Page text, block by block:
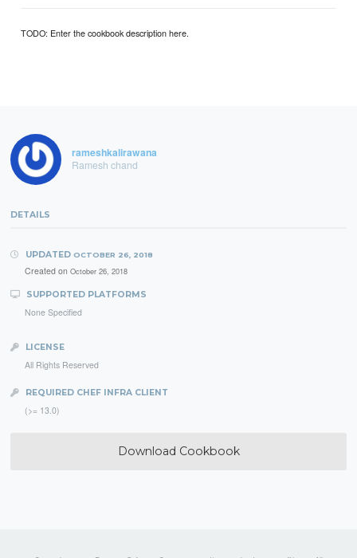
TODO: Enter the cookbook description here.
rameshkalirawana
Ramesh chand
DETAILS
UPDATED OCTOBER 26, 2018
Created on October 26, 2018
SUPPORTED PLATFORMS
None Specified
LICENSE
All Rights Reserved
REQUIRED CHEF INFRA CLIENT
(>= 13.0)
Download Cookbook